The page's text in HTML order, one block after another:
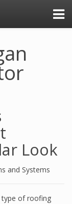
Look
and Systems
of roofing